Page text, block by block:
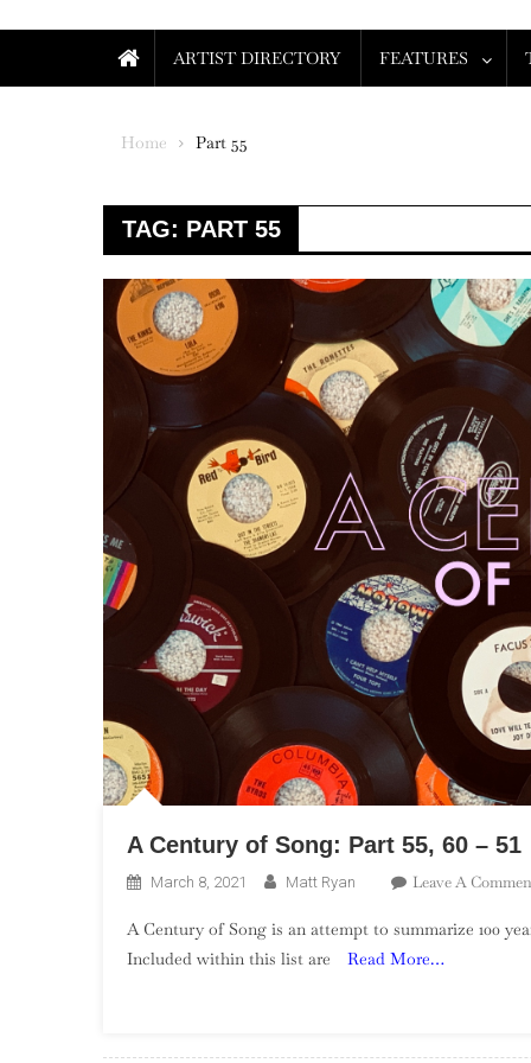
ARTIST DIRECTORY FEATURES
Home Part 55
TAG: PART 55
A Century of Song: Part 55, 60 – 51
March 8, 2021 Matt Ryan Leave A
A Century of Song is an attempt to summarize 100
Included within this list are
Read More…